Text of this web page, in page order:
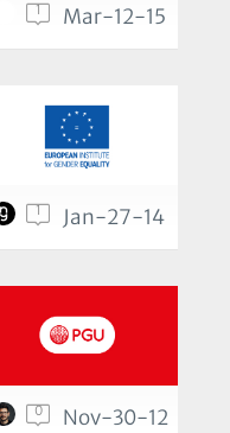
1 Mar-12-15
1 Jan-27-14
0 Nov-30-12